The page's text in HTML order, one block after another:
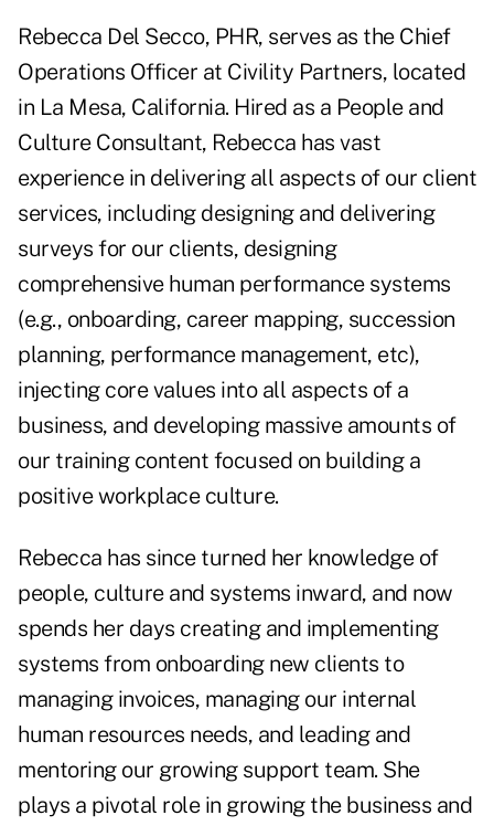
Rebecca Del Secco, PHR, serves as the Chief
Operations Officer at Civility Partners, located
in La Mesa, California. Hired as a People and
Culture Consultant, Rebecca has vast
experience in delivering all aspects of our client
services, including designing and delivering
surveys for our clients, designing
comprehensive human performance systems
(e.g., onboarding, career mapping, succession
planning, performance management, etc),
injecting core values into all aspects of a
business, and developing massive amounts of
our training content focused on building a
positive workplace culture.
Rebecca has since turned her knowledge of
people, culture and systems inward, and now
spends her days creating and implementing
systems from onboarding new clients to
managing invoices, managing our internal
human resources needs, and leading and
mentoring our growing support team. She
plays a pivotal role in growing the business and